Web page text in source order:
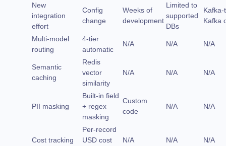
New
integration
effort
Config
change
Weeks of
development
Limited to
supported
DBs
Kafka-
Kafka
Multi-model
routing
4-tier
automatic
N/A N/A N/A
Semantic
caching
Redis
vector
similarity
N/A N/A N/A
PII masking
Built-in field
+ regex
masking
Custom
code
N/A N/A
Cost tracking
Per-record
USD cost
N/A N/A N/A